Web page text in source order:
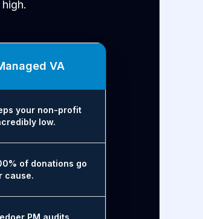
VA
your non-profit
low.
of donations go
cause.